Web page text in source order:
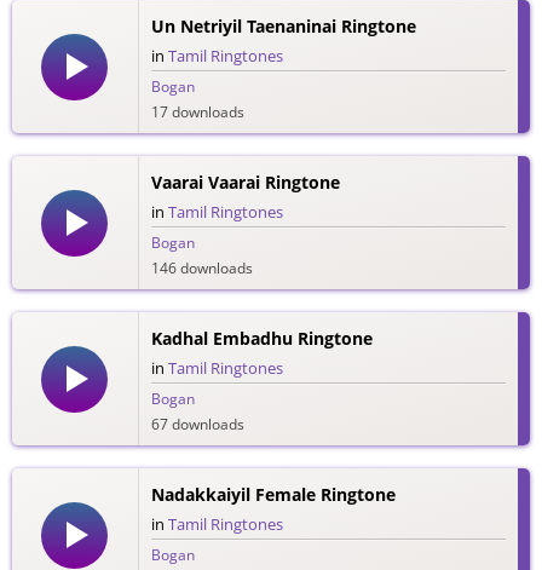
Un Netriyil Taenaninai Ringtone
in Tamil Ringtones
Bogan
17 downloads
Vaarai Vaarai Ringtone
in Tamil Ringtones
Bogan
146 downloads
Kadhal Embadhu Ringtone
in Tamil Ringtones
Bogan
67 downloads
Nadakkaiyil Female Ringtone
in Tamil Ringtones
Bogan